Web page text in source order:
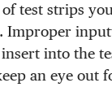
test strips
into the
an eye out